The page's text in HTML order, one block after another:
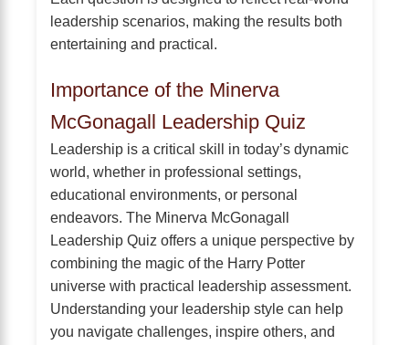
leadership scenarios, making the results both
entertaining and practical.
Importance of the Minerva
McGonagall Leadership Quiz
Leadership is a critical skill in today’s dynamic
world, whether in professional settings,
educational environments, or personal
endeavors. The Minerva McGonagall
Leadership Quiz offers a unique perspective by
combining the magic of the Harry Potter
universe with practical leadership assessment.
Understanding your leadership style can help
you navigate challenges, inspire others, and